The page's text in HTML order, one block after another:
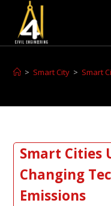
> Smart City > Smart
Smart Cities
Changing
Emissions